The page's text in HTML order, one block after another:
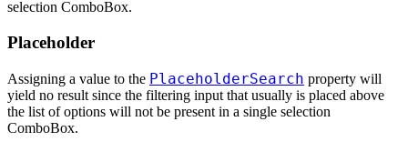
selection ComboBox.
Placeholder
Assigning a value to the PlaceholderSearch property will
yield no result since the filtering input that usually is placed above
the list of options will not be present in a single selection
ComboBox.